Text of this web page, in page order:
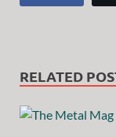
RELATED